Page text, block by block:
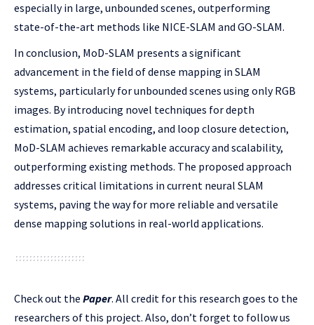
especially in large, unbounded scenes, outperforming
state-of-the-art methods like NICE-SLAM and GO-SLAM.
In conclusion, MoD-SLAM presents a significant
advancement in the field of dense mapping in SLAM
systems, particularly for unbounded scenes using only RGB
images. By introducing novel techniques for depth
estimation, spatial encoding, and loop closure detection,
MoD-SLAM achieves remarkable accuracy and scalability,
outperforming existing methods. The proposed approach
addresses critical limitations in current neural SLAM
systems, paving the way for more reliable and versatile
dense mapping solutions in real-world applications.
Check out the Paper. All credit for this research goes to the
researchers of this project. Also, don’t forget to follow us